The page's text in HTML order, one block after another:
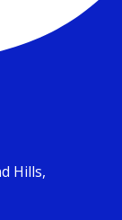
Hills,